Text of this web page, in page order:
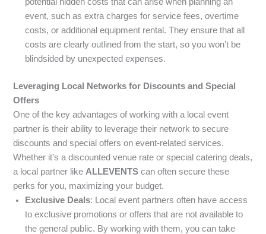
potential hidden costs that can arise when planning an
event, such as extra charges for service fees, overtime
costs, or additional equipment rental. They ensure that all
costs are clearly outlined from the start, so you won’t be
blindsided by unexpected expenses.
Leveraging Local Networks for Discounts and Special
Offers
One of the key advantages of working with a local event
partner is their ability to leverage their network to secure
discounts and special offers on event-related services.
Whether it’s a discounted venue rate or special catering deals,
a local partner like ALLEVENTS can often secure these
perks for you, maximizing your budget.
Exclusive Deals: Local event partners often have access
to exclusive promotions or offers that are not available to
the general public. By working with them, you can take